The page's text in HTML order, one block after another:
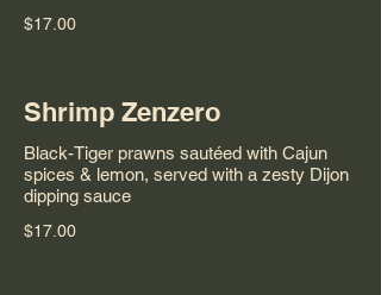
$17.00
Shrimp Zenzero
Black-Tiger prawns sautéed with Cajun
spices & lemon, served with a zesty Dijon
dipping sauce
$17.00